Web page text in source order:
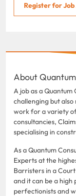
Register for
About
A job as a
challenging but
work for a variety
consultancies,
specialising in
As a Quantum
Experts at the
Barristers in a
and it can be a high
perfectionists and